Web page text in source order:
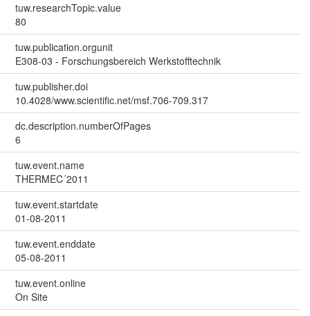
tuw.researchTopic.value
80
tuw.publication.orgunit
E308-03 - Forschungsbereich Werkstofftechnik
tuw.publisher.doi
10.4028/www.scientific.net/msf.706-709.317
dc.description.numberOfPages
6
tuw.event.name
THERMEC´2011
tuw.event.startdate
01-08-2011
tuw.event.enddate
05-08-2011
tuw.event.online
On Site